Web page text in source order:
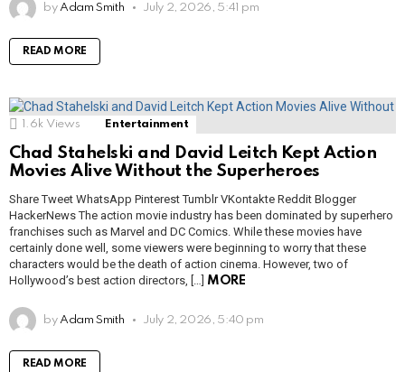
by Adam Smith July 2, 2026, 5:41 pm
READ MORE
1.6k Views Entertainment
Chad Stahelski and David Leitch Kept Action
Movies Alive Without the Superheroes
Share Tweet WhatsApp Pinterest Tumblr VKontakte Reddit Blogger
HackerNews The action movie industry has been dominated by superhero
franchises such as Marvel and DC Comics. While these movies have
certainly done well, some viewers were beginning to worry that these
characters would be the death of action cinema. However, two of
Hollywood’s best action directors, […] MORE
by Adam Smith July 2, 2026, 5:40 pm
READ MORE